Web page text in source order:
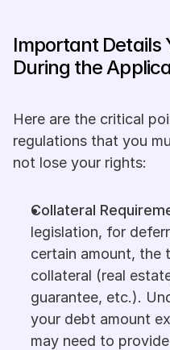
Important Details
During the
Here are the critical
regulations that you
not lose your rights:
Collateral
legislation, for
certain amount, the
collateral (real
guarantee, etc.).
your debt amount
may need to